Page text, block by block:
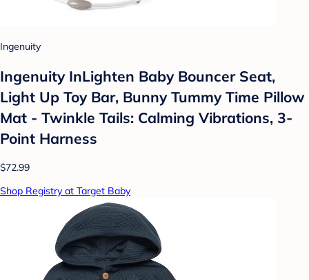
Ingenuity
Ingenuity InLighten Baby Bouncer Seat,
Light Up Toy Bar, Bunny Tummy Time Pillow
Mat - Twinkle Tails: Calming Vibrations, 3-
Point Harness
$72.99
Shop Registry at Target Baby